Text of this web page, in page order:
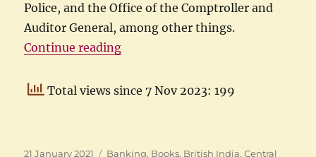
Police, and the Office of the Comptroller and
Auditor General, among other things.
Continue reading“Hawick to Hawick: Life of James
Total views since 7 Nov 2023: 199
Posted
21 January 2021 Categories
Banking, Books, British India,Central